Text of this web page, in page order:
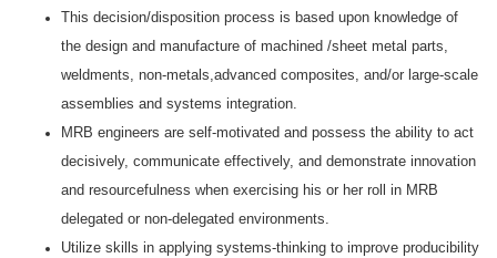
This decision/disposition process is based upon knowledge of
the design and manufacture of machined /sheet metal parts,
weldments, non-metals,advanced composites, and/or large-scale
assemblies and systems integration.
MRB engineers are self-motivated and possess the ability to act
decisively, communicate effectively, and demonstrate innovation
and resourcefulness when exercising his or her roll in MRB
delegated or non-delegated environments.
Utilize skills in applying systems-thinking to improve producibility